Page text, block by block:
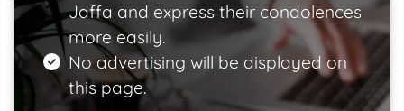
Jaffa and express their condolences
more easily.
No advertising will be displayed on
this page.